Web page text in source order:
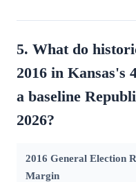
5. What do
2016 in Kansas's
a baseline
2026?
2016 General Election
Margin